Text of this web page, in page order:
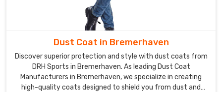
Dust Coat in Bremerhaven
Discover superior protection and style with dust coats from
DRH Sports in Bremerhaven. As leading Dust Coat
Manufacturers in Bremerhaven, we specialize in creating
high-quality coats designed to shield you from dust and